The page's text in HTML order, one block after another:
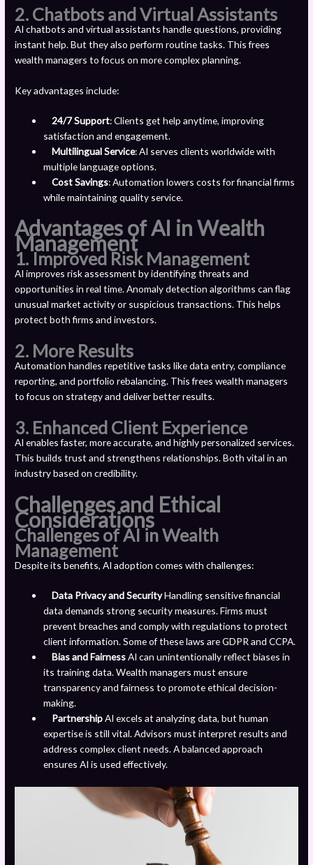
2. Chatbots and Virtual Assistants
AI chatbots and virtual assistants handle questions, providing
instant help. But they also perform routine tasks. This frees
wealth managers to focus on more complex planning.
Key advantages include:
24/7 Support: Clients get help anytime, improving
satisfaction and engagement.
Multilingual Service: AI serves clients worldwide with
multiple language options.
Cost Savings: Automation lowers costs for financial firms
while maintaining quality service.
Advantages of AI in Wealth
Management
1.Improved Risk Management
AI improves risk assessment by identifying threats and
opportunities in real time. Anomaly detection algorithms can flag
unusual market activity or suspicious transactions. This helps
protect both firms and investors.
2. More Results
Automation handles repetitive tasks like data entry, compliance
reporting, and portfolio rebalancing. This frees wealth managers
to focus on strategy and deliver better results.
3. Enhanced Client Experience
AI enables faster, more accurate, and highly personalized services.
This builds trust and strengthens relationships. Both vital in an
industry based on credibility.
Challenges and Ethical
Considerations
Challenges of AI in Wealth
Management
Despite its benefits, AI adoption comes with challenges:
Data Privacy and SecurityHandling sensitive financial
data demands strong security measures. Firms must
prevent breaches and comply with regulations to protect
client information. Some of these laws are GDPR and CCPA.
Bias and FairnessAI can unintentionally reflect biases in
its training data. Wealth managers must ensure
transparency and fairness to promote ethical decision-
making.
PartnershipAI excels at analyzing data, but human
expertise is still vital. Advisors must interpret results and
address complex client needs. A balanced approach
ensures AI is used effectively.